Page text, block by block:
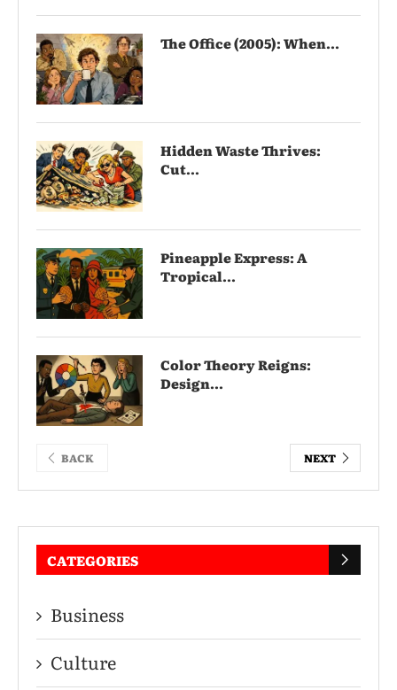
The Office (2005): When...
Hidden Waste Thrives:
Cut...
Pineapple Express: A
Tropical...
Color Theory Reigns:
Design...
BACK NEXT
CATEGORIES
Business
Culture